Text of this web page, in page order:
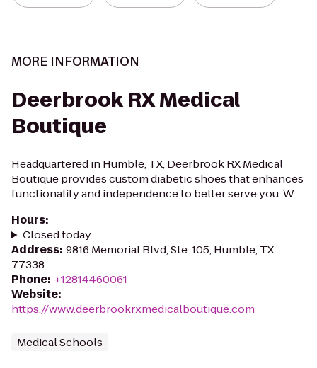
MORE INFORMATION
Deerbrook RX Medical
Boutique
Headquartered in Humble, TX, Deerbrook RX Medical
Boutique provides custom diabetic shoes that enhances
functionality and independence to better serve you. W...
Hours:
Closed today
Address: 9816 Memorial Blvd, Ste. 105, Humble, TX
77338
Phone: +12814460061
Website:
https://www.deerbrookrxmedicalboutique.com
Medical Schools